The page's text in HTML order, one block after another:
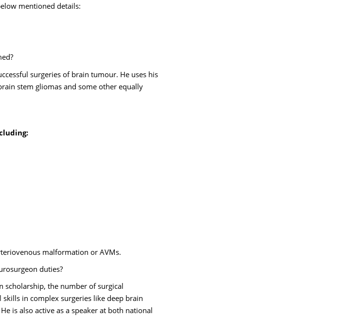
mentioned details:
surgeries of brain tumour. He uses his
stem gliomas and some other equally
malformation or AVMs.
duties?
scholarship, the number of surgical
in complex surgeries like deep brain
is also active as a speaker at both national